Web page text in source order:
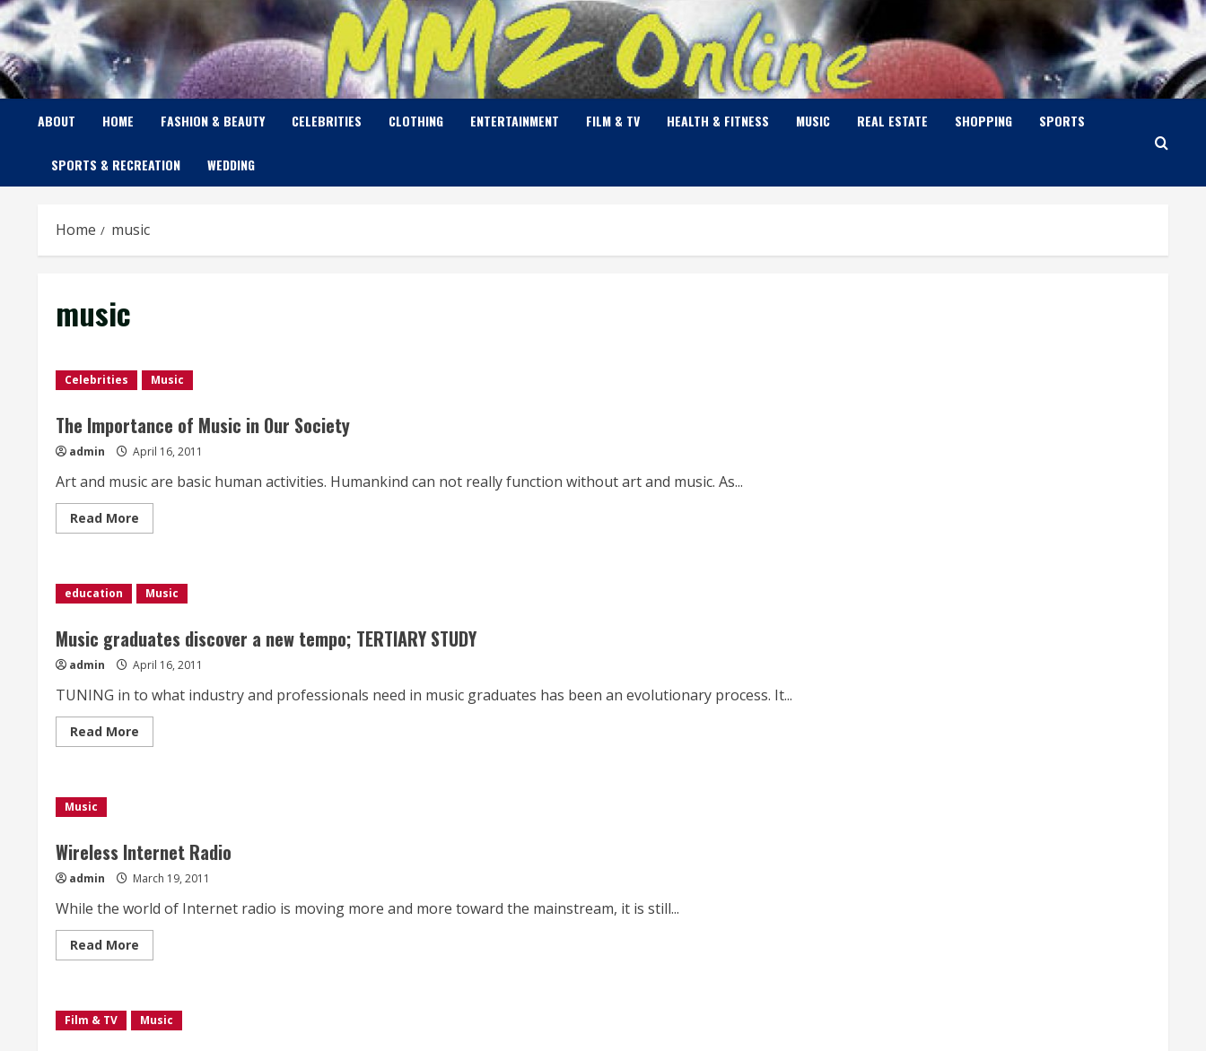
Skip
to
content
ABOUT HOME FASHION & BEAUTY CELEBRITIES CLOTHING ENTERTAINMENT FILM & TV HEALTH & FITNESS MUSIC REAL ESTATE SHOPPING SPORTS
SPORTS & RECREATION WEDDING
Home music
music
Celebrities Music
The Importance of Music in Our Society
admin April 16, 2011
Art and music are basic human activities. Humankind can not really function without art and music. As...
Read More
more
of
Music
in
Society
education Music
Music graduates discover a new tempo; TERTIARY STUDY
admin April 16, 2011
TUNING in to what industry and professionals need in music graduates has been an evolutionary process. It...
Read More
more
TERTIARY
STUDY
Music
Wireless Internet Radio
admin March 19, 2011
While the world of Internet radio is moving more and more toward the mainstream, it is still...
Read More
more
Radio
Film & TV Music